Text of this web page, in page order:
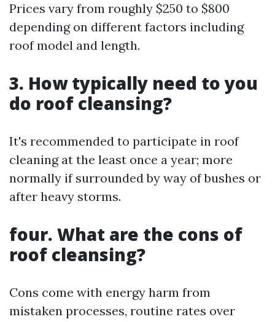
Prices vary from roughly $250 to $800
depending on different factors including
roof model and length.
3. How typically need to you
do roof cleansing?
It's recommended to participate in roof
cleaning at the least once a year; more
normally if surrounded by way of bushes or
after heavy storms.
four. What are the cons of
roof cleansing?
Cons come with energy harm from
mistaken processes, routine rates over